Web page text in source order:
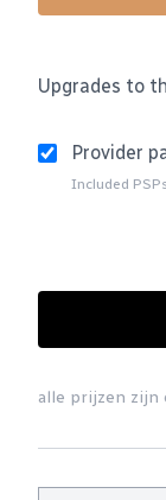
Upgrades to
Provider
Included
alle prijzen zijn